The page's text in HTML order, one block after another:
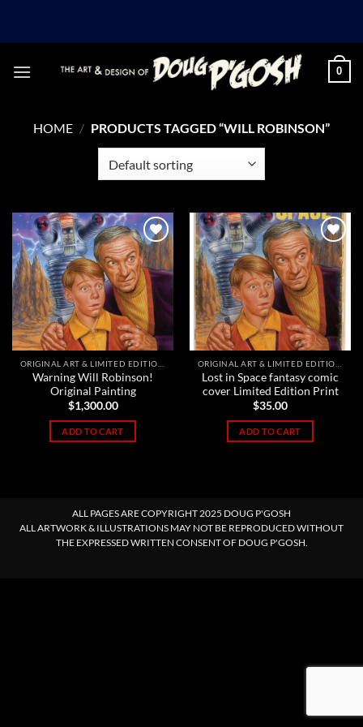
0
HOME / PRODUCTS TAGGED “WILL ROBINSON”
Add to
Wishlist
Warning Will Robinson!
Original Painting
$1,300.00
ADD TO CART
Add to
Wishlist
Lost in Space fantasy comic
cover Limited Edition Print
$35.00
ADD TO CART
ALL PAGES ARE COPYRIGHT 2025 DOUG P'GOSH
ALL ARTWORK & ILLUSTRATIONS MAY NOT BE REPRODUCED WITHOUT
THE EXPRESSED WRITTEN CONSENT OF DOUG P'GOSH.